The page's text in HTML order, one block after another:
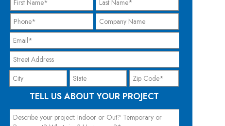
TELL US ABOUT YOUR PROJECT